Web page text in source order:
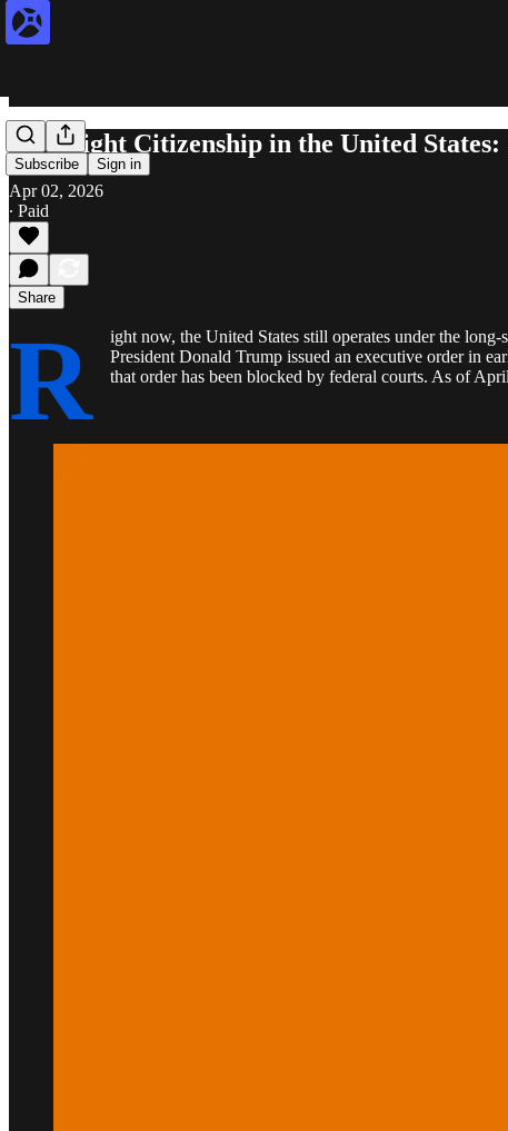
Subscribe Sign in
Birthright Citizenship in the United
Apr 02, 2026
∙ Paid
Share
R
ight now, the United States still operates under the
President Donald Trump issued an executive order in
that order has been blocked by federal courts. As of